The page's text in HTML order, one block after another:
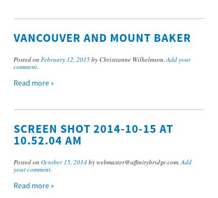
VANCOUVER AND MOUNT BAKER
Posted on February 12, 2015by Christianne Wilhelmson.Add your
comment.
Read more »
SCREEN SHOT 2014-10-15 AT
10.52.04 AM
Posted on October 15, 2014 by webmaster@affinitybridge.com.Add
your comment.
Read more »